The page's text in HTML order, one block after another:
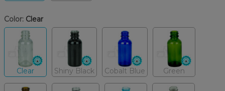
Color: Clear
Clear Shiny Black Cobalt Blue Green